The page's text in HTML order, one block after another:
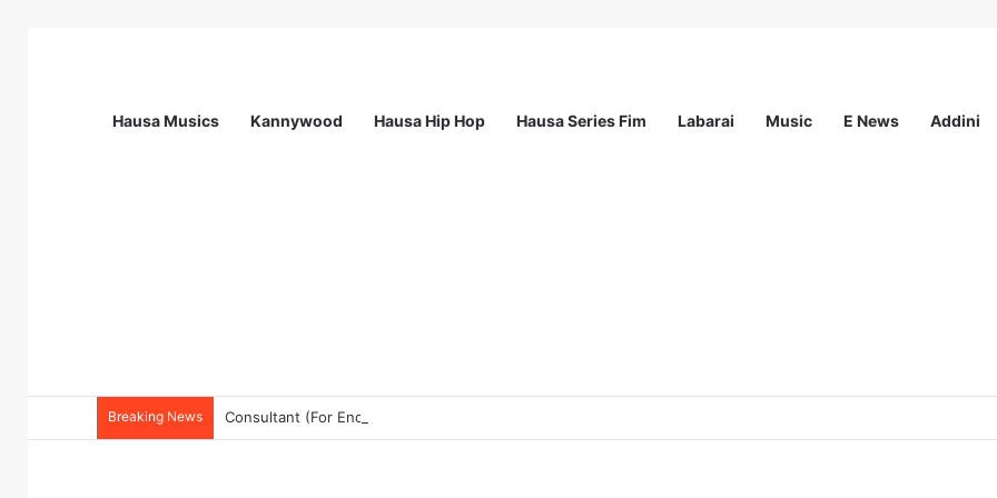
Hausa Musics Kannywood Hausa Hip Hop Hausa Series Fim Labarai Music E News Addini
Breaking News Consultant (For Endline Evaluation for the Strategic Partnership Programme II (SPA II) and MOVE Project) at